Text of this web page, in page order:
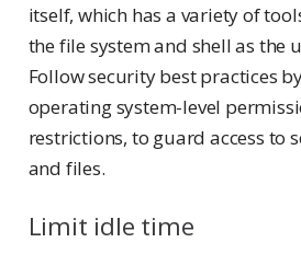
itself, which has a variety of
the file system and shell as the
Follow security best practices
operating system-level
restrictions, to guard access to
and files.
Limit idle time